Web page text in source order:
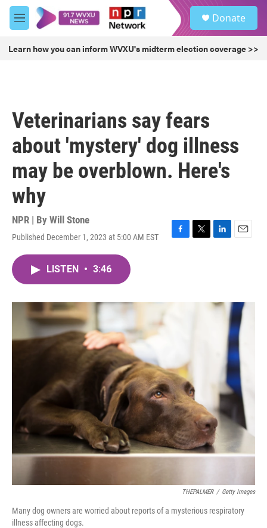
Skip to main content
M
e
u
Donate
Learn how you can inform WVXU's midterm election coverage >>
Veterinarians say fears
about 'mystery' dog illness
may be overblown. Here's
why
NPR | By Will Stone
Published December 1, 2023 at 5:00 AM EST
F
o
T
r
L
I
E
LISTEN • 3:46
THEPALMER / Getty Images
Many dog owners are worried about reports of a mysterious respiratory
illness affecting dogs.